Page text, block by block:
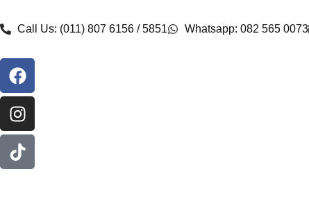
Call Us: (011) 807 6156 / 5851 Whatsapp: 082 565 0073